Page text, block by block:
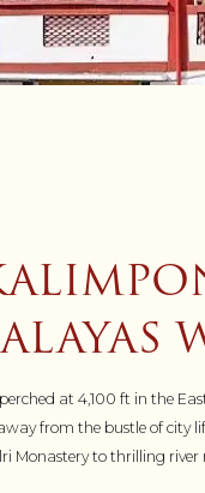
at 4,100 ft in the
from the bustle of city
Monastery to thrilling